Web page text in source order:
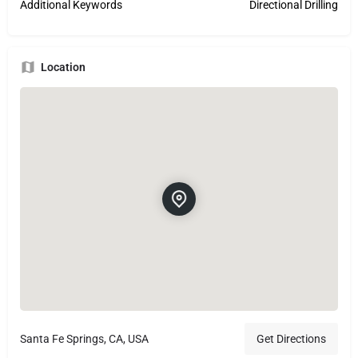
Additional Keywords Directional Drilling
Location
Santa Fe Springs, CA, USA Get Directions